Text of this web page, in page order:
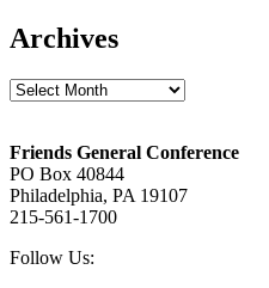
Archives
Archives
Friends General Conference
PO Box 40844
Philadelphia, PA 19107
215-561-1700
Social
Follow Us: